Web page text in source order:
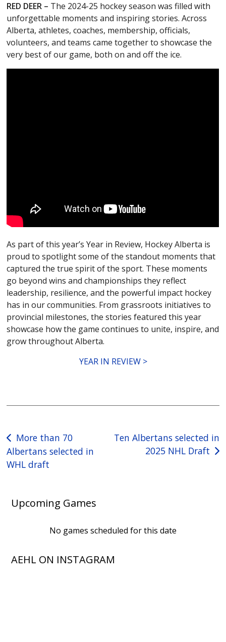
RED DEER – The 2024-25 hockey season was filled with
unforgettable moments and inspiring stories. Across
Alberta, athletes, coaches, membership, officials,
volunteers, and teams came together to showcase the
very best of our game, both on and off the ice.
As part of this year’s Year in Review, Hockey Alberta is
proud to spotlight some of the standout moments that
captured the true spirit of the sport. These moments
go beyond wins and championships they reflect
leadership, resilience, and the powerful impact hockey
has in our communities. From grassroots initiatives to
provincial milestones, the stories featured this year
showcase how the game continues to unite, inspire, and
grow throughout Alberta.
YEAR IN REVIEW >
Post
navigation
More than 70
Albertans selected in
WHL draft
Ten Albertans selected in
2025 NHL Draft
Upcoming Games
No games scheduled for this date
AEHL ON INSTAGRAM